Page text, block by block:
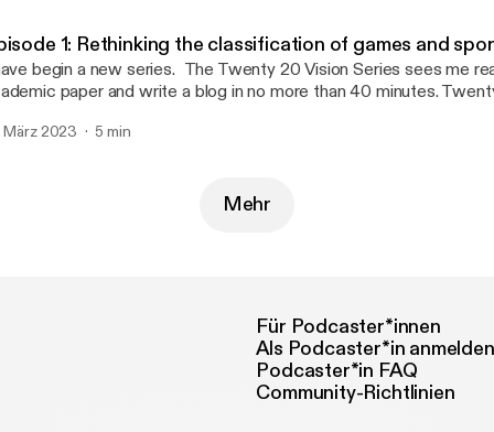
the integrity and usefulness of PEPRN. In this Podcast, I read the
20 Vision blog (published 10th March 2023) which explores
2022 paper “Exploring the changes of physical
19”.
1: Rethinking the classification of games and
a new series. The Twenty 20 Vision Series sees me reading an
paper and write a blog in no more than 40 minutes.
The aim is to make paper reading and blog writing
and colleagues’ 2022 paper “Rethinking the classification
März 2023 5 min
Mehr
Für Podcaster*innen
Als Podcaster*in anmelden
Podcaster*in FAQ
Community-Richtlinien